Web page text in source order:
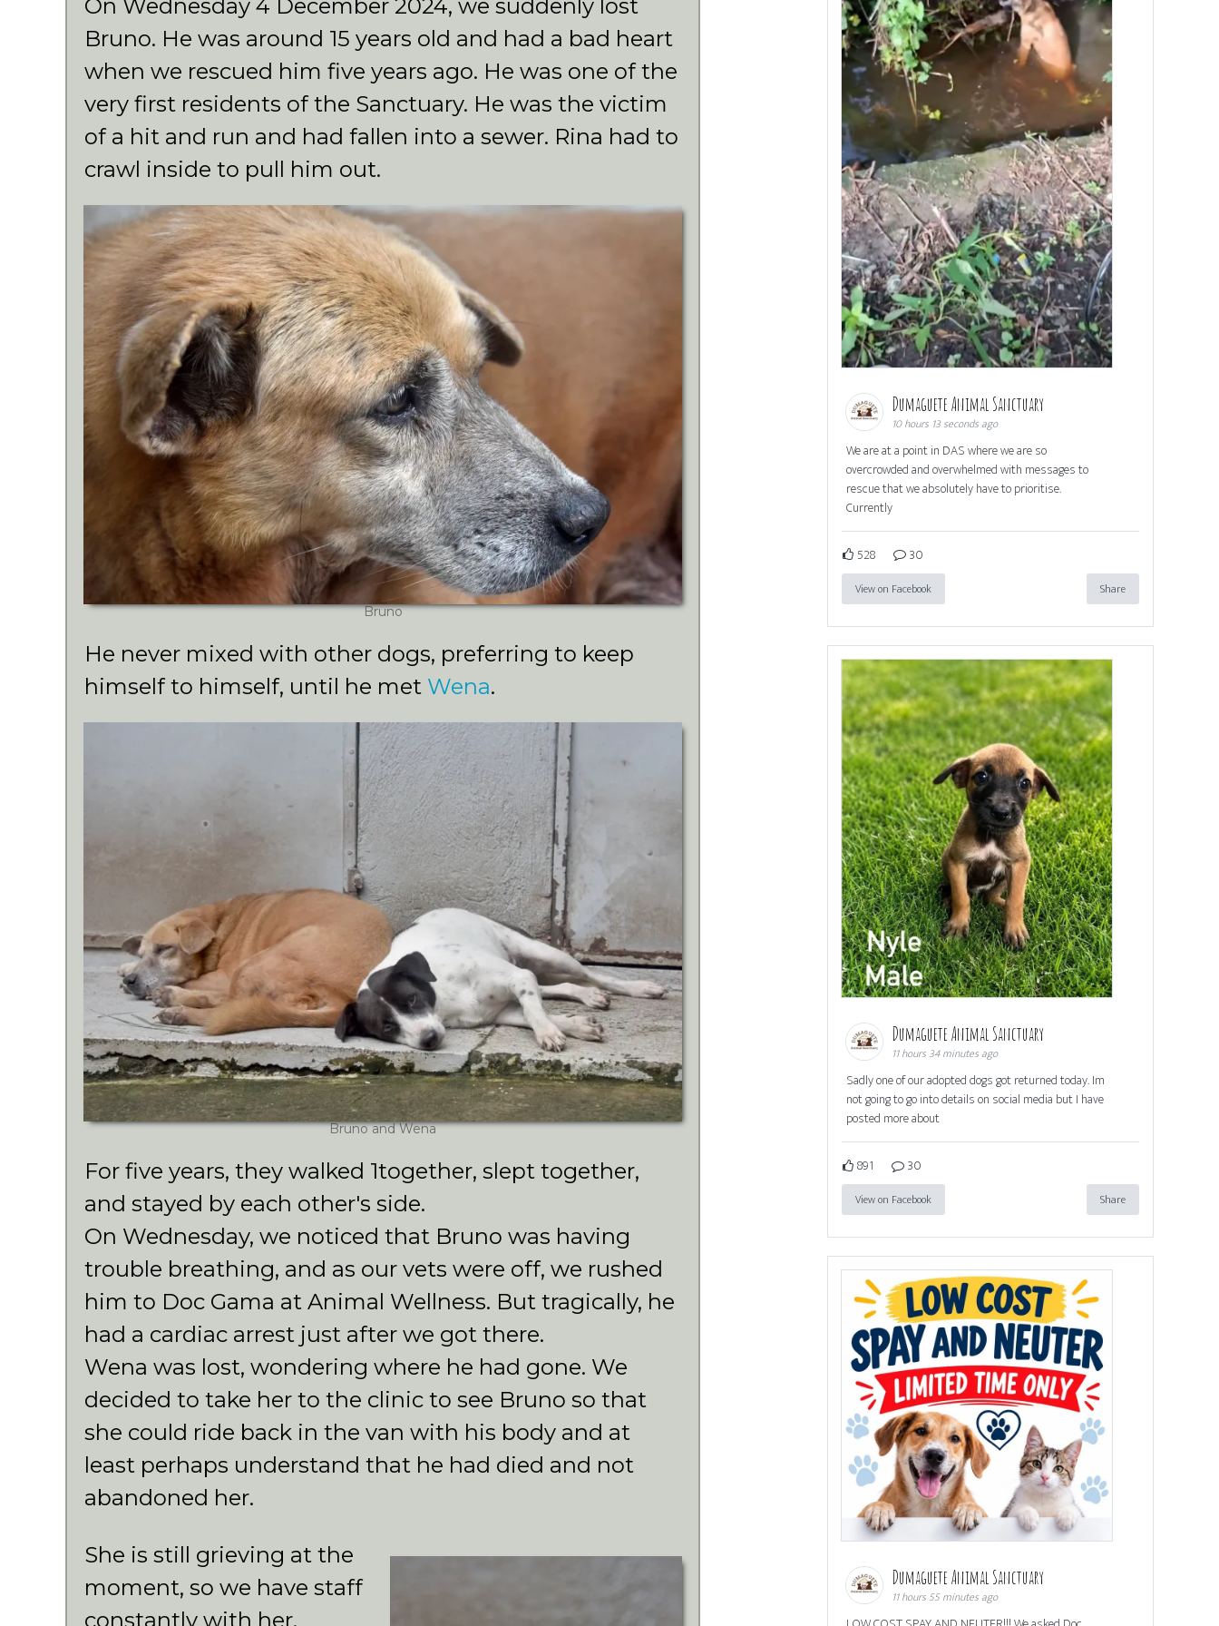
On Wednesday 4 December 2024, we suddenly lost
Bruno. He was around 15 years old and had a bad heart
when we rescued him five years ago. He was one of the
very first residents of the Sanctuary. He was the victim
of a hit and run and had fallen into a sewer. Rina had to
crawl inside to pull him out.
Bruno
He never mixed with other dogs, preferring to keep
himself to himself, until he met Wena.
Bruno and Wena
For five years, they walked 1together, slept together,
and stayed by each other's side.
On Wednesday, we noticed that Bruno was having
trouble breathing, and as our vets were off, we rushed
him to Doc Gama at Animal Wellness. But tragically, he
had a cardiac arrest just after we got there.
Wena was lost, wondering where he had gone. We
decided to take her to the clinic to see Bruno so that
she could ride back in the van with his body and at
least perhaps understand that he had died and not
abandoned her.
She is still grieving at the
moment, so we have staff
constantly with her.
Dumaguete Animal Sanctuary
10 hours 13 seconds ago
We are at a point in DAS where we are so
overcrowded and overwhelmed with messages to
rescue that we absolutely have to prioritise.
Currently
528 30
View on Facebook Share
Dumaguete Animal Sanctuary
11 hours 34 minutes ago
Sadly one of our adopted dogs got returned today. Im
not going to go into details on social media but I have
posted more about
891 30
View on Facebook Share
Dumaguete Animal Sanctuary
11 hours 55 minutes ago